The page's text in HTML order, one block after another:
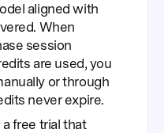
aligned with
When
session
are used, you
or through
never expire.
free trial that